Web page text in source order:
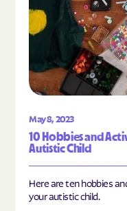
May 8, 2023
10 Hobbies and
Autistic Child
Here are ten hobbies
your autistic child.